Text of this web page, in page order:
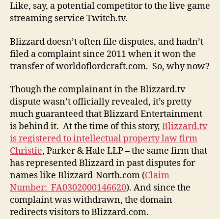
Like, say, a potential competitor to the live game
streaming service Twitch.tv.
Blizzard doesn’t often file disputes, and hadn’t
filed a complaint since 2011 when it won the
transfer of worldoflordcraft.com. So, why now?
Though the complainant in the Blizzard.tv
dispute wasn’t officially revealed, it’s pretty
much guaranteed that Blizzard Entertainment
is behind it. At the time of this story, Blizzard.tv
is registered to intellectual property law firm
Christie, Parker & Hale LLP – the same firm that
has represented Blizzard in past disputes for
names like Blizzard-North.com (Claim
Number: FA0302000146620). And since the
complaint was withdrawn, the domain
redirects visitors to Blizzard.com.